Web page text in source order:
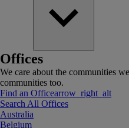
Offices
We care about the communities
communities too.
Find an Officearrow_right_alt
Search All Offices
Australia
Belgium